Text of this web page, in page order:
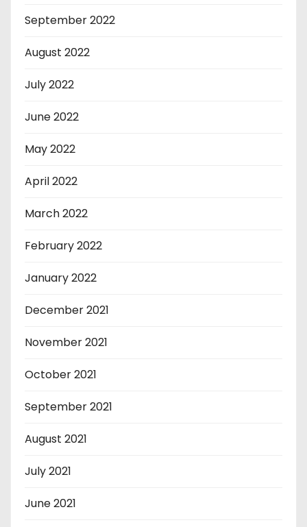
September 2022
August 2022
July 2022
June 2022
May 2022
April 2022
March 2022
February 2022
January 2022
December 2021
November 2021
October 2021
September 2021
August 2021
July 2021
June 2021